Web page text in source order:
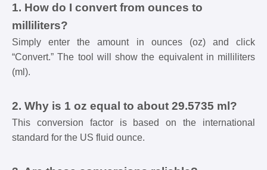
1. How do I convert from ounces to
milliliters?
Simply enter the amount in ounces (oz) and click
“Convert.” The tool will show the equivalent in milliliters
(ml).
2. Why is 1 oz equal to about 29.5735 ml?
This conversion factor is based on the international
standard for the US fluid ounce.